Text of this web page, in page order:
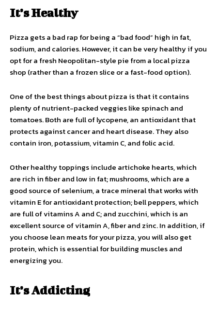
It’s Healthy
Pizza gets a bad rap for being a “bad food” high in fat,
sodium, and calories. However, it can be very healthy if you
opt for a fresh Neopolitan-style pie from a local pizza
shop (rather than a frozen slice or a fast-food option).
One of the best things about pizza is that it contains
plenty of nutrient-packed veggies like spinach and
tomatoes. Both are full of lycopene, an antioxidant that
protects against cancer and heart disease. They also
contain iron, potassium, vitamin C, and folic acid.
Other healthy toppings include artichoke hearts, which
are rich in fiber and low in fat; mushrooms, which are a
good source of selenium, a trace mineral that works with
vitamin E for antioxidant protection; bell peppers, which
are full of vitamins A and C; and zucchini, which is an
excellent source of vitamin A, fiber and zinc. In addition, if
you choose lean meats for your pizza, you will also get
protein, which is essential for building muscles and
energizing you.
It’s Addicting